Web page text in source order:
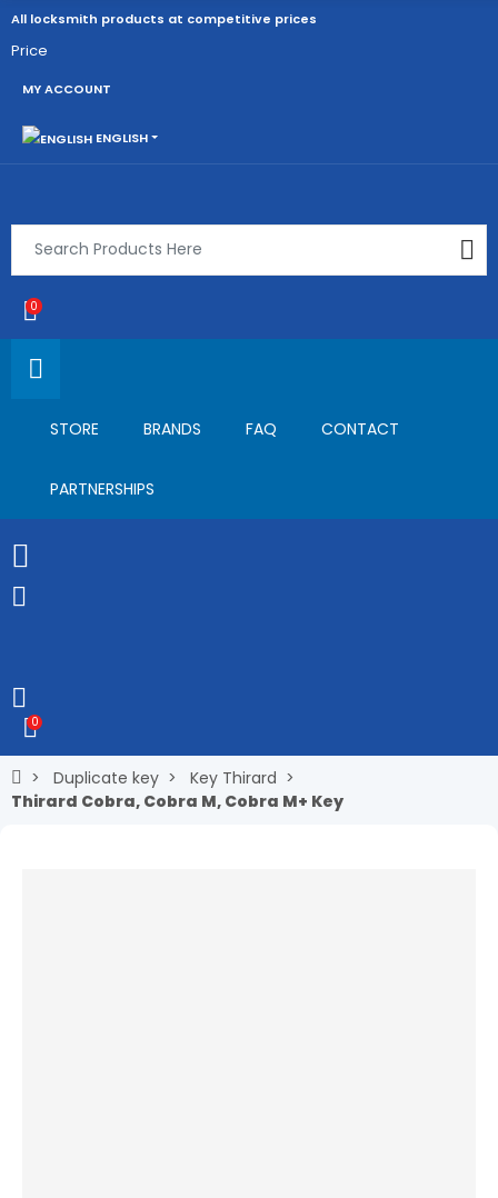
All locksmith products at competitive prices
Price
MY ACCOUNT
ENGLISH
0
STORE BRANDS FAQ CONTACT
PARTNERSHIPS
0
Duplicate key
Key Thirard
Thirard Cobra, Cobra M, Cobra M+ Key